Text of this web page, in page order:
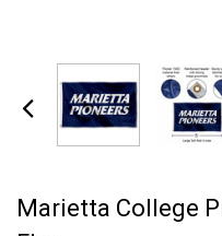
Marietta College